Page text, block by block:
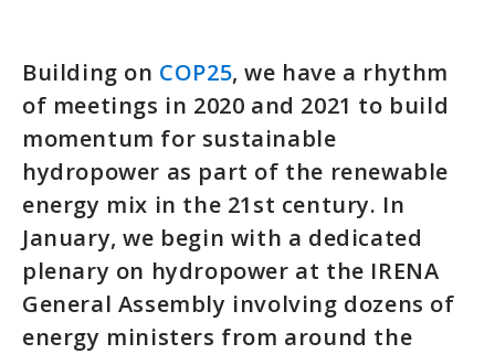
Building on COP25, we have a rhythm
of meetings in 2020 and 2021 to build
momentum for sustainable
hydropower as part of the renewable
energy mix in the 21st century. In
January, we begin with a dedicated
plenary on hydropower at the IRENA
General Assembly involving dozens of
energy ministers from around the